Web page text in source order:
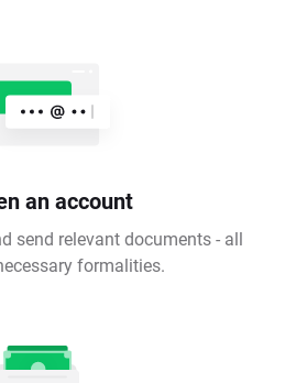
an account
send relevant documents - all
formalities.